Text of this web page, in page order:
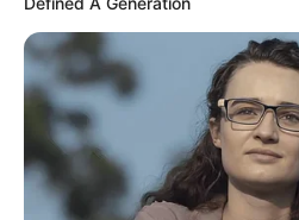
this matter. He wanted
fellows to be careful
romantic rival might
He had not yet had the